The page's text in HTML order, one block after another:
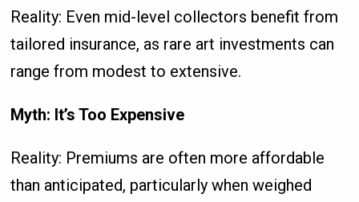
Reality: Even mid-level collectors benefit from
tailored insurance, as rare art investments can
range from modest to extensive.
Myth: It’s Too Expensive
Reality: Premiums are often more affordable
than anticipated, particularly when weighed